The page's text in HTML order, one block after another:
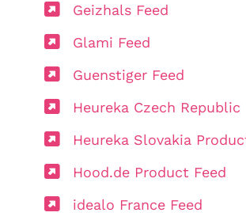
Geizhals Feed
Glami Feed
Guenstiger Feed
Heureka Czech Republic
Heureka Slovakia
Hood.de Product Feed
idealo France Feed